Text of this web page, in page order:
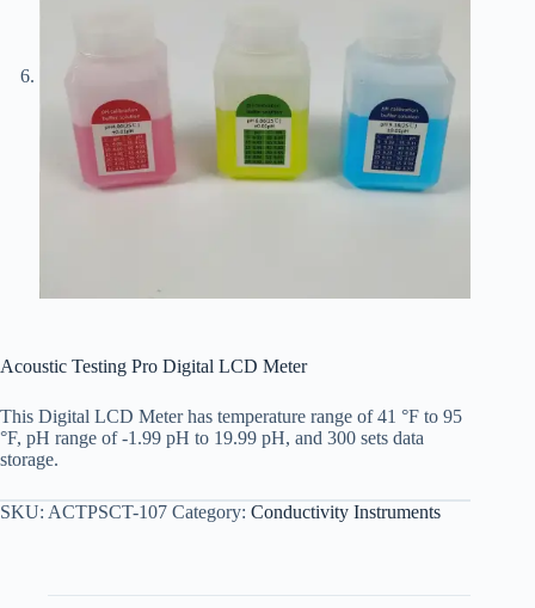
Acoustic Testing Pro Digital LCD Meter
This Digital LCD Meter has temperature range of 41 °F to 95
°F, pH range of -1.99 pH to 19.99 pH, and 300 sets data
storage.
SKU: ACTPSCT-107 Category: Conductivity Instruments